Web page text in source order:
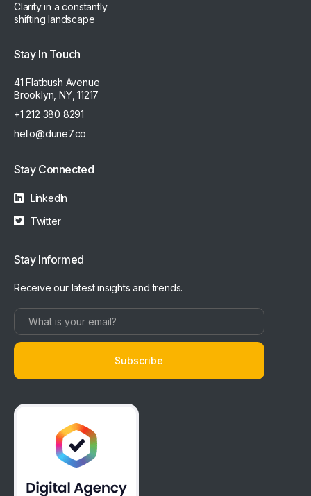
Clarity in a constantly
shifting landscape
Stay In Touch
41 Flatbush Avenue
Brooklyn, NY, 11217
+1 212 380 8291
hello@dune7.co
Stay Connected
LinkedIn
Twitter
Stay Informed
Receive our latest insights and trends.
Subscribe